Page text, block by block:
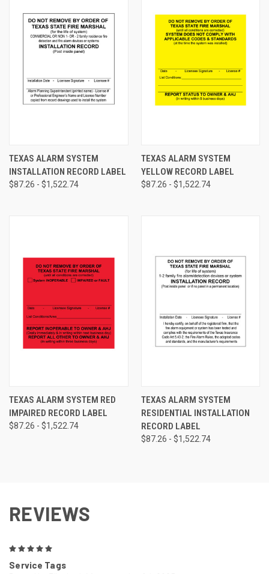
TEXAS ALARM SYSTEM
INSTALLATION RECORD LABEL
$87.26 - $1,522.74
TEXAS ALARM SYSTEM
YELLOW RECORD LABEL
$87.26 - $1,522.74
TEXAS ALARM SYSTEM RED
IMPAIRED RECORD LABEL
$87.26 - $1,522.74
TEXAS ALARM SYSTEM
RESIDENTIAL INSTALLATION
RECORD LABEL
$87.26 - $1,522.74
REVIEWS
Service Tags